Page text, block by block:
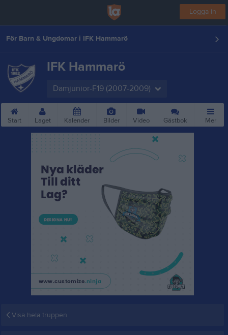
Logga in
För Barn & Ungdomar i IFK Hammarö
IFK Hammarö
Damjunior-F19 (2007-2009)
Start Laget Kalender Bilder Video Gästbok Mer
Visa hela truppen